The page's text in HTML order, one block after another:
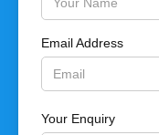
Email Address
Your Enquiry